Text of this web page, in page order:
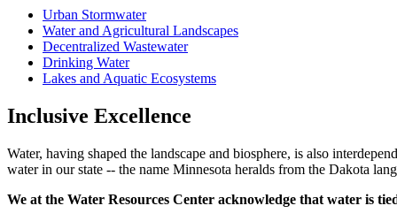
Urban Stormwater
Water and Agricultural Landscapes
Decentralized Wastewater
Drinking Water
Lakes and Aquatic Ecosystems
Inclusive Excellence
Water, having shaped the landscape and biosphere, is also
water in our state -- the name Minnesota heralds from the Dakota
We at the Water Resources Center acknowledge that water is